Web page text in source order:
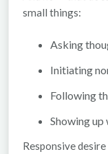
small things:
Asking
Initiating
Following
Showing up
Responsive desire